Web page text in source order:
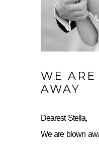
WE
AWAY
Dearest Stella,
We are blown